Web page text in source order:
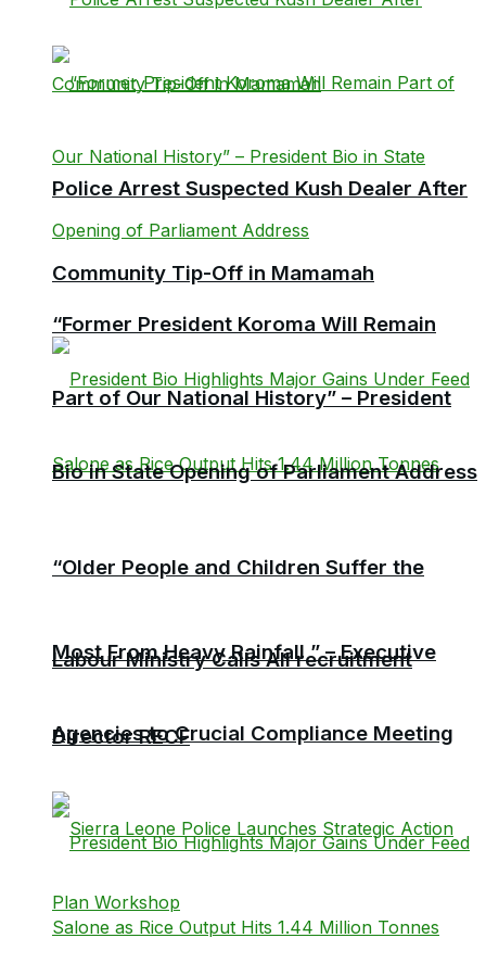
Police Arrest Suspected Kush Dealer After
Community Tip-Off in Mamamah
“Older People and Children Suffer the
Most From Heavy Rainfall ” – Executive
Director RECF
“Former President Koroma Will Remain
Part of Our National History” – President
Bio in State Opening of Parliament Address
Labour Ministry Calls All recruitment
Agencies to Crucial Compliance Meeting